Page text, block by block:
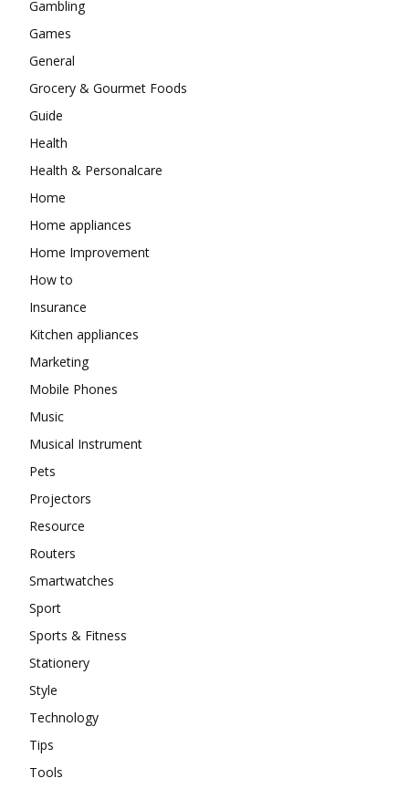
Gambling
Games
General
Grocery & Gourmet Foods
Guide
Health
Health & Personalcare
Home
Home appliances
Home Improvement
How to
Insurance
Kitchen appliances
Marketing
Mobile Phones
Music
Musical Instrument
Pets
Projectors
Resource
Routers
Smartwatches
Sport
Sports & Fitness
Stationery
Style
Technology
Tips
Tools